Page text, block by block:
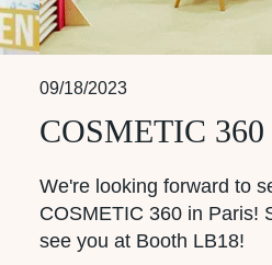
09/18/2023
COSMETIC 360
We're looking forward to
COSMETIC 360 in Paris!
see you at Booth LB18!